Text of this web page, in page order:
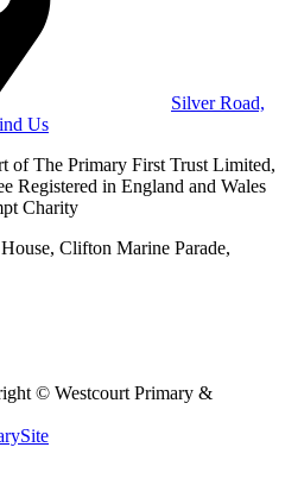
Silver Road,
Us
of The Primary First Trust Limited,
Registered in England and Wales
Charity
Clifton Marine Parade,
© Westcourt Primary &